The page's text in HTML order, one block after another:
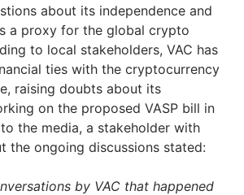
about its independence and
a proxy for the global crypto
to local stakeholders, VAC has
ties with the cryptocurrency
raising doubts about its
on the proposed VASP bill in
the media, a stakeholder with
the ongoing discussions stated:
by VAC that happened